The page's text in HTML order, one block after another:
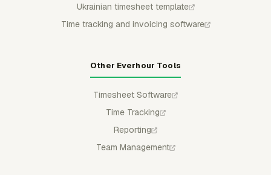
Ukrainian timesheet template
Time tracking and invoicing software
Other Everhour Tools
Timesheet Software
Time Tracking
Reporting
Team Management